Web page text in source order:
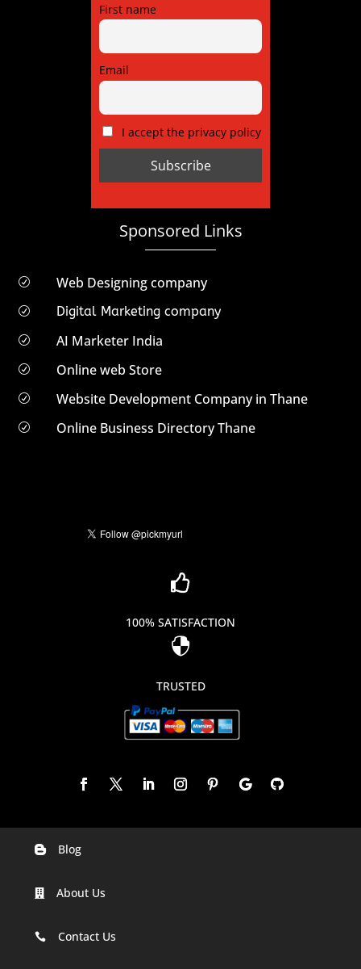
First name
Email
I accept the privacy policy
Sponsored Links
R Web Designing company
R Digital Marketing company
R AI Marketer India
R Online web Store
R Website Development Company in Thane
R Online Business Directory Thane

100% SATISFACTION

TRUSTED
Digital Marketing Company In Agra
Digital Marketing Company In Ahmedabad
 Blog
 About Us
 Contact Us